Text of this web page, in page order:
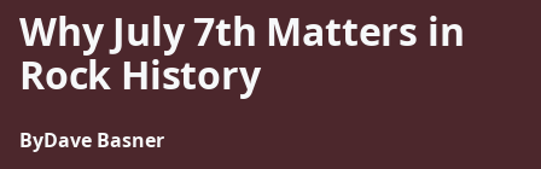
Why July 7th Matters in
Rock History
ByDave Basner